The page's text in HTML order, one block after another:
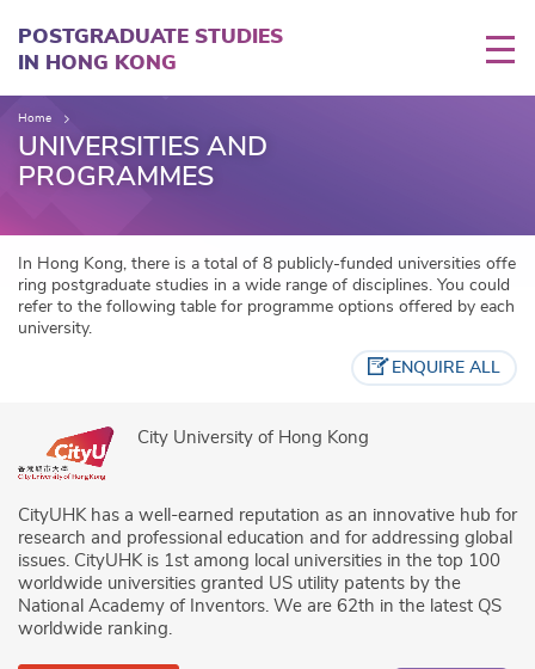
main
POSTGRADUATE STUDIES
IN HONG KONG
Home
UNIVERSITIES AND
PROGRAMMES
In Hong Kong, there is a total of 8 publicly-funded universities offe
ring postgraduate studies in a wide range of disciplines. You could
refer to the following table for programme options offered by each
university.
ENQUIRE ALL
City University of Hong Kong
CityUHK has a well-earned reputation as an innovative hub for
research and professional education and for addressing global
issues. CityUHK is 1st among local universities in the top 100
worldwide universities granted US utility patents by the
National Academy of Inventors. We are 62th in the latest QS
worldwide ranking.